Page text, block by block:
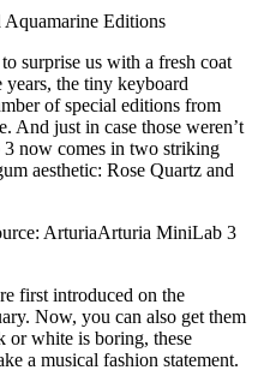
Editions
surprise us with a fresh coat
the tiny keyboard
of special editions from
And just in case those weren’t
now comes in two striking
aesthetic: Rose Quartz and
ArturiaArturia MiniLab 3
first introduced on the
Now, you can also get them
white is boring, these
a musical fashion statement.